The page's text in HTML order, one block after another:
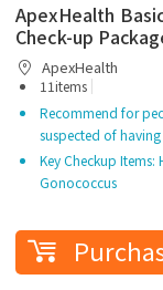
ApexHealth
Check-up
ApexHealth
11items |
Recommend for
suspected of
Key Checkup Items:
Gonococcus